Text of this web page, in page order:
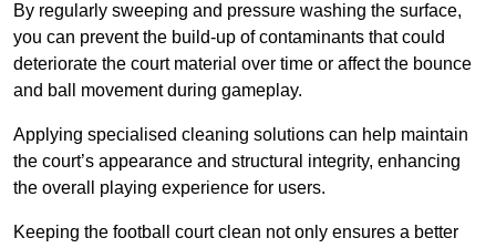
By regularly sweeping and pressure washing the surface,
you can prevent the build-up of contaminants that could
deteriorate the court material over time or affect the bounce
and ball movement during gameplay.
Applying specialised cleaning solutions can help maintain
the court’s appearance and structural integrity, enhancing
the overall playing experience for users.
Keeping the football court clean not only ensures a better